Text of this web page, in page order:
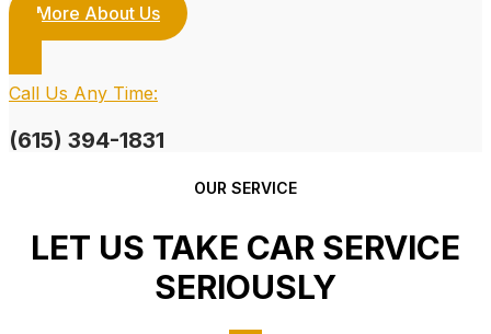
More About Us
Call Us Any Time:
(615) 394-1831
OUR SERVICE
LET US TAKE CAR SERVICE
SERIOUSLY